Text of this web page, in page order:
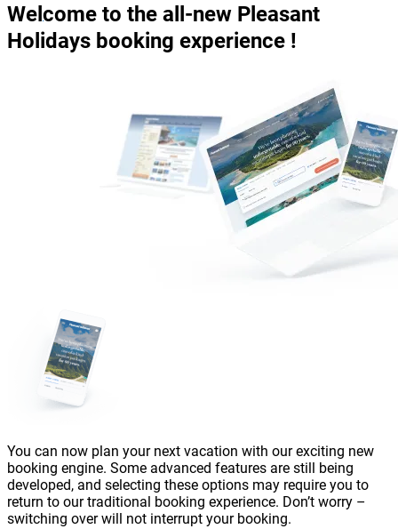
Welcome to the all-new Pleasant
Holidays booking experience !
You can now plan your next vacation with our exciting new
booking engine. Some advanced features are still being
developed, and selecting these options may require you to
return to our traditional booking experience. Don’t worry –
switching over will not interrupt your booking.